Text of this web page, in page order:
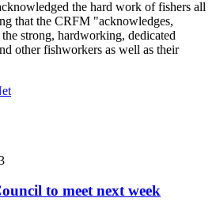
the hard work of fishers all
that the CRFM "acknowledges,
strong, hardworking, dedicated
other fishworkers as well as their
to meet next week